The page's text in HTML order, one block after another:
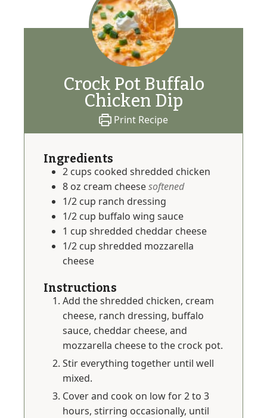
Crock Pot Buffalo
Chicken Dip
Print Recipe
Ingredients
2 cups cooked shredded chicken
8 oz cream cheesesoftened
1/2 cup ranch dressing
1/2 cup buffalo wing sauce
1 cup shredded cheddar cheese
1/2 cup shredded mozzarella
cheese
Instructions
Add the shredded chicken, cream
cheese, ranch dressing, buffalo
sauce, cheddar cheese, and
mozzarella cheese to the crock pot.
Stir everything together until well
mixed.
Cover and cook on low for 2 to 3
hours, stirring occasionally, until